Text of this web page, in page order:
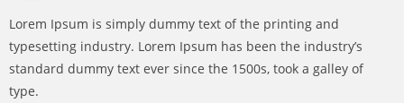
Lorem Ipsum is simply dummy text of the printing and
typesetting industry. Lorem Ipsum has been the industry’s
standard dummy text ever since the 1500s, took a galley of
type.